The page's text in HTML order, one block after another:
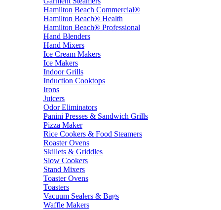
Hamilton Beach Commercial®
Hamilton Beach® Health
Hamilton Beach® Professional
Hand Blenders
Hand Mixers
Ice Cream Makers
Ice Makers
Indoor Grills
Induction Cooktops
Irons
Juicers
Odor Eliminators
Panini Presses & Sandwich Grills
Pizza Maker
Rice Cookers & Food Steamers
Roaster Ovens
Skillets & Griddles
Slow Cookers
Stand Mixers
Toaster Ovens
Toasters
Vacuum Sealers & Bags
Waffle Makers